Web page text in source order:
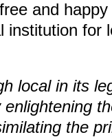
and happy
institution for
local in its
the